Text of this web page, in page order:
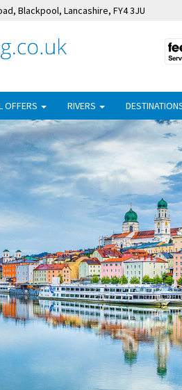
Blackpool, Lancashire, FY4 3JU
OFFERS RIVERS